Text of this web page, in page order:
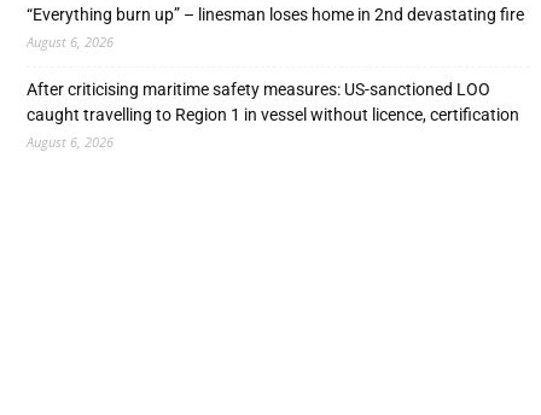
“Everything burn up” – linesman loses home in 2nd devastating fire
August 6, 2026
After criticising maritime safety measures: US-sanctioned LOO
caught travelling to Region 1 in vessel without licence, certification
August 6, 2026